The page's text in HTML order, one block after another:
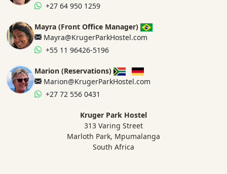
+27 64 950 1259
Mayra (Front Office Manager)
Mayra@KrugerParkHostel.com
+55 11 96426-5196
Marion (Reservations)
Marion@KrugerParkHostel.com
+27 72 556 0431
Kruger Park Hostel
313 Varing Street
Marloth Park, Mpumalanga
South Africa